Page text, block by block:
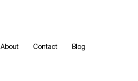
About Contact Blog